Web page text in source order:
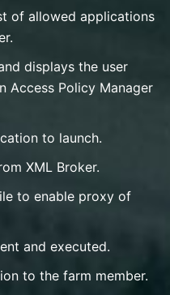
of allowed applications
displays the user
Access Policy Manager
to launch.
XML Broker.
to enable proxy of
and executed.
to the farm member.